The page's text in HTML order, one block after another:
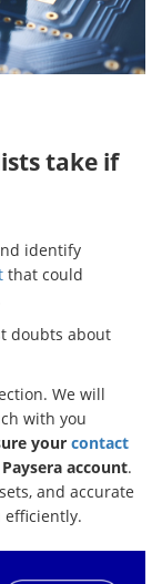
take if
identify
that could
doubts about
We will
with you
your contact
account.
and accurate
efficiently.